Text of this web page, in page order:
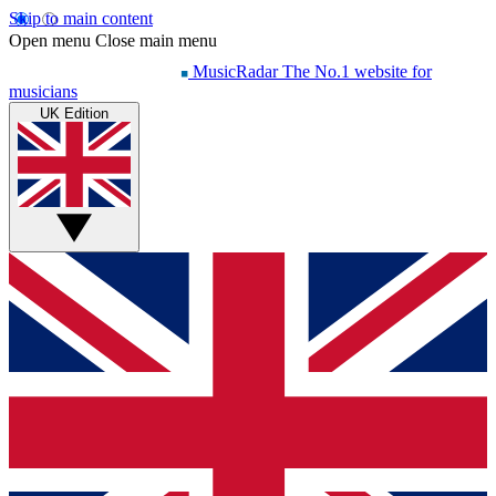
Skip to main content
Open menu Close main menu
MusicRadar The No.1 website for
musicians
UK Edition